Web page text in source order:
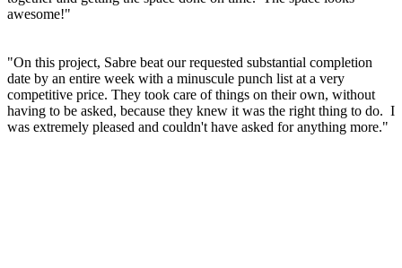
awesome!"
"On this project, Sabre beat our requested substantial completion
date by an entire week with a minuscule punch list at a very
competitive price. They took care of things on their own, without
having to be asked, because they knew it was the right thing to do. I
was extremely pleased and couldn't have asked for anything more."